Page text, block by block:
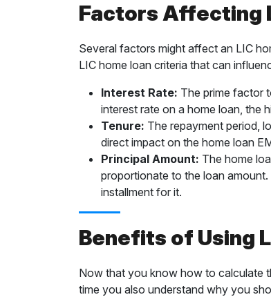
Factors Affecting
Several factors might affect an LIC
LIC home loan criteria that can
Interest Rate: The prime factor
interest rate on a home loan, the
Tenure: The repayment period,
direct impact on the home loan
Principal Amount: The home
proportionate to the loan
installment for it.
Benefits of Using
Now that you know how to calculate
time you also understand why you